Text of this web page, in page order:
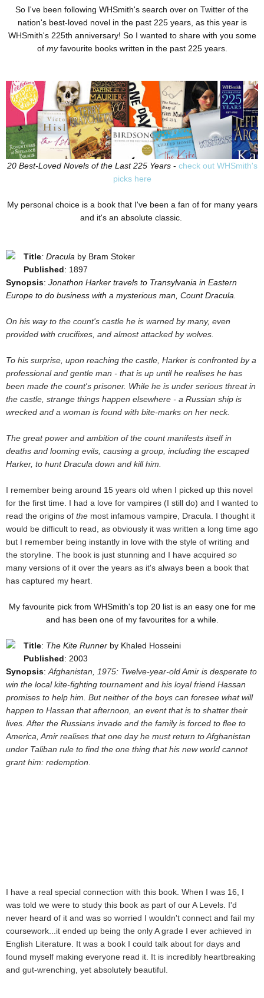
So I've been following WHSmith's search over on Twitter of the
nation's best-loved novel in the past 225 years, as this year is
WHSmith's 225th anniversary! So I wanted to share with you some
of myfavourite books written in the past 225 years.
20 Best-Loved Novels of the Last 225 Years- check out WHSmith's
picks here
My personal choice is a book that I've been a fan of for many years
and it's an absolute classic.
Title: Dracula by Bram Stoker
Published: 1897
Synopsis: Jonathon Harker travels to Transylvania in Eastern
Europe to do business with a mysterious man, Count Dracula.
On his way to the count's castle he is warned by many, even
provided with crucifixes, and almost attacked by wolves.
To his surprise, upon reaching the castle, Harker is confronted by a
professional and gentle man - that is up until he realises he has
been made the count's prisoner. While he is under serious threat in
the castle, strange things happen elsewhere - a Russian ship is
wrecked and a woman is found with bite-marks on her neck.
The great power and ambition of the count manifests itself in
deaths and looming evils, causing a group, including the escaped
Harker, to hunt Dracula down and kill him.
I remember being around 15 years old when I picked up this novel
for the first time. I had a love for vampires (I still do) and I wanted to
read the origins of the most infamous vampire, Dracula. I thought it
would be difficult to read, as obviously it was written a long time ago
but I remember being instantly in love with the style of writing and
the storyline. The book is just stunning and I have acquired so
many versions of it over the years as it's always been a book that
has captured my heart.
My favourite pick from WHSmith's top 20 list is an easy one for me
and has been one of my favourites for a while.
Title: The Kite Runner by Khaled Hosseini
Published: 2003
Synopsis:Afghanistan, 1975: Twelve-year-old Amir is desperate to
win the local kite-fighting tournament and his loyal friend Hassan
promises to help him. But neither of the boys can foresee what will
happen to Hassan that afternoon, an event that is to shatter their
lives. After the Russians invade and the family is forced to flee to
America, Amir realises that one day he must return to Afghanistan
under Taliban rule to find the one thing that his new world cannot
grant him: redemption.
I have a real special connection with this book. When I was 16, I
was told we were to study this book as part of our A Levels. I'd
never heard of it and was so worried I wouldn't connect and fail my
coursework...it ended up being the only A grade I ever achieved in
English Literature. It was a book I could talk about for days and
found myself making everyone read it. It is incredibly heartbreaking
and gut-wrenching, yet absolutely beautiful.